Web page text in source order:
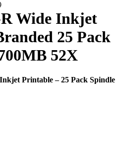
Wide Inkjet
25 Pack
52X
Printable – 25 Pack Spindle